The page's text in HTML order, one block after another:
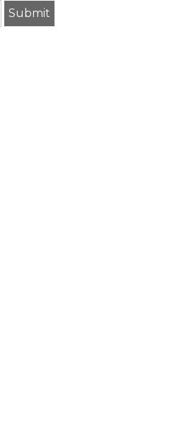
term
Submit